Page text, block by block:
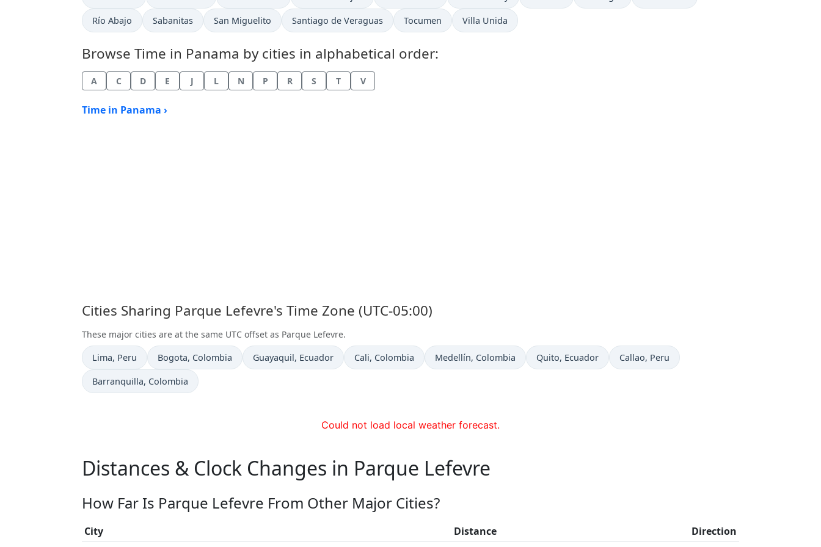
Time now in
Río Abajo Time now in
Sabanitas Time now in
San Miguelito Time now in
Santiago de Veraguas Time now in
Tocumen Time now in
Villa Unida
Browse Time in Panama by cities in alphabetical order:
A C D E J L N P R S T V
Time in Panama ›
Cities Sharing Parque Lefevre's Time Zone (UTC-05:00)
These major cities are at the same UTC offset as Parque Lefevre.
Time now in
Lima, Peru Time now in
Bogota, Colombia Time now in
Guayaquil, Ecuador Time now in
Cali, Colombia Time now in
Medellín, Colombia Time now in
Quito, Ecuador Time now in
Callao, Peru
Time now in
Barranquilla, Colombia
Could not load local weather forecast.
Distances & Clock Changes in Parque Lefevre
How Far Is Parque Lefevre From Other Major Cities?
City Distance
Direction